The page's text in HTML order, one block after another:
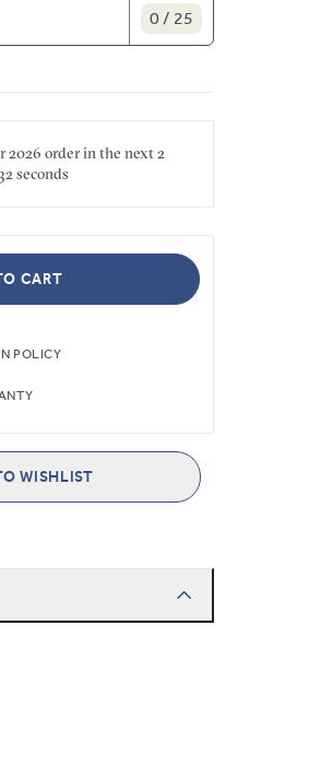
(J 1/2) 0 / 25
2026 order in the next2
seconds
CART
POLICY
WISHLIST